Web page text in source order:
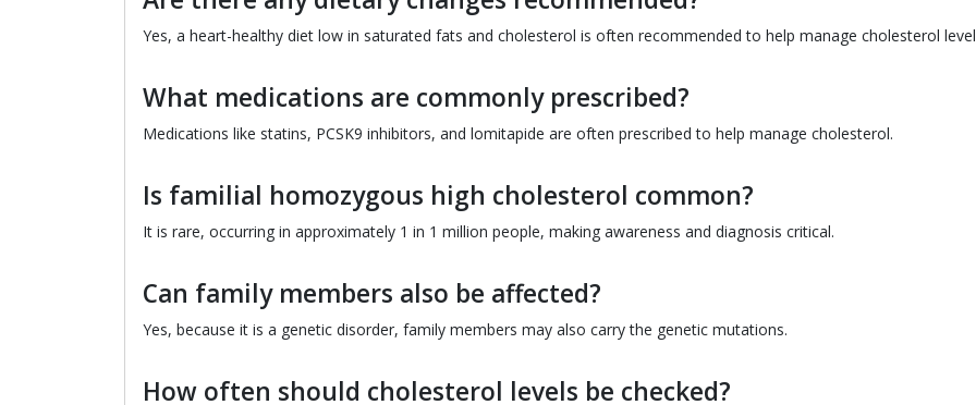
Yes, a heart-healthy diet low in saturated fats and cholesterol is often recommended to help manage cholesterol
What medications are commonly prescribed?
Medications like statins, PCSK9 inhibitors, and lomitapide are often prescribed to help manage cholesterol.
Is familial homozygous high cholesterol common?
It is rare, occurring in approximately 1 in 1 million people, making awareness and diagnosis critical.
Can family members also be affected?
Yes, because it is a genetic disorder, family members may also carry the genetic mutations.
How often should cholesterol levels be checked?